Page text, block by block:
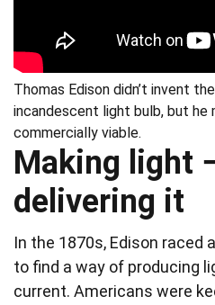
Thomas Edison didn’t invent
incandescent light bulb, but he
commercially viable.
Making light
delivering it
In the 1870s, Edison raced
to find a way of producing
current. Americans were